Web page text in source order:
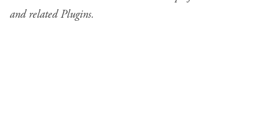
and related Plugins.